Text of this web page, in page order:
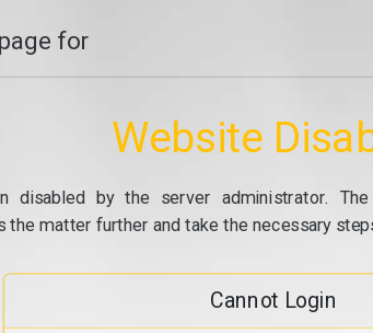
for
Website
disabled by the server administrator.
the matter further and take the necessary
Cannot Login